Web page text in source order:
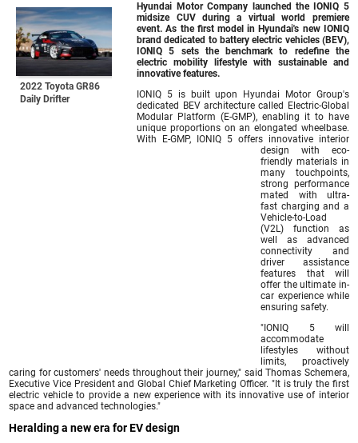
2022 Toyota GR86
Daily Drifter
Hyundai Motor Company launched the IONIQ 5
midsize CUV during a virtual world premiere
event. As the first model in Hyundai's new IONIQ
brand dedicated to battery electric vehicles (BEV),
IONIQ 5 sets the benchmark to redefine the
electric mobility lifestyle with sustainable and
innovative features.
IONIQ 5 is built upon Hyundai Motor Group's
dedicated BEV architecture called Electric-Global
Modular Platform (E-GMP), enabling it to have
unique proportions on an elongated wheelbase.
With E-GMP, IONIQ 5 offers innovative interior
design with eco-
friendly materials in
many touchpoints,
strong performance
mated with ultra-
fast charging and a
Vehicle-to-Load
(V2L) function as
well as advanced
connectivity and
driver assistance
features that will
offer the ultimate in-
car experience while
ensuring safety.
"IONIQ 5 will
accommodate
lifestyles without
limits, proactively
caring for customers' needs throughout their journey," said Thomas Schemera,
Executive Vice President and Global Chief Marketing Officer. "It is truly the first
electric vehicle to provide a new experience with its innovative use of interior
space and advanced technologies."
Heralding a new era for EV design